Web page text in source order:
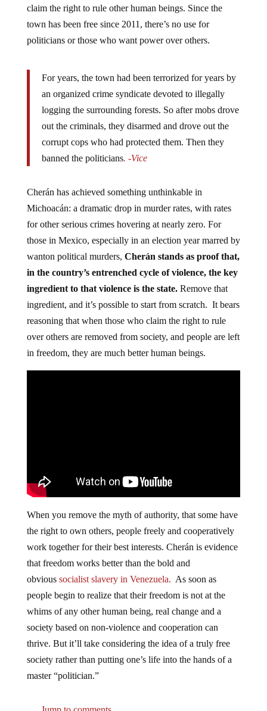
claim the right to rule other human beings. Since the
town has been free since 2011, there’s no use for
politicians or those who want power over others.
For years, the town had been terrorized for years by
an organized crime syndicate devoted to illegally
logging the surrounding forests. So after mobs drove
out the criminals, they disarmed and drove out the
corrupt cops who had protected them. Then they
banned the politicians. -Vice
Cherán has achieved something unthinkable in
Michoacán: a dramatic drop in murder rates, with rates
for other serious crimes hovering at nearly zero. For
those in Mexico, especially in an election year marred by
wanton political murders, Cherán stands as proof that,
in the country’s entrenched cycle of violence, the key
ingredient to that violence is the state.Remove that
ingredient, and it’s possible to start from scratch. It bears
reasoning that when those who claim the right to rule
over others are removed from society, and people are left
in freedom, they are much better human beings.
When you remove the myth of authority, that some have
the right to own others, people freely and cooperatively
work together for their best interests. Cherán is evidence
that freedom works better than the bold and
obvious socialist slavery in Venezuela. As soon as
people begin to realize that their freedom is not at the
whims of any other human being, real change and a
society based on non-violence and cooperation can
thrive. But it’ll take considering the idea of a truly free
society rather than putting one’s life into the hands of a
master “politician.”